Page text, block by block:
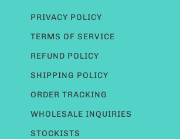
PRIVACY POLICY
TERMS OF SERVICE
REFUND POLICY
SHIPPING POLICY
ORDER TRACKING
WHOLESALE INQUIRIES
STOCKISTS